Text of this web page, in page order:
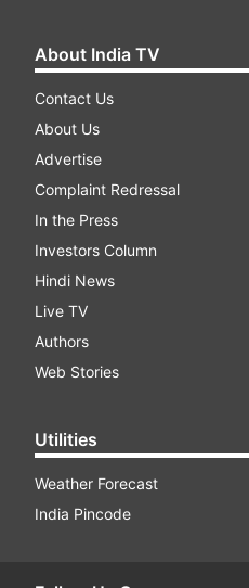
About India TV
Contact Us
About Us
Advertise
Complaint Redressal
In the Press
Investors Column
Hindi News
Live TV
Authors
Web Stories
Utilities
Weather Forecast
India Pincode